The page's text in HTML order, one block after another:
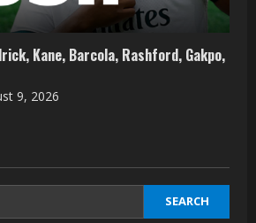
Kane, Barcola, Rashford, Gakpo,
9, 2026
SEARCH